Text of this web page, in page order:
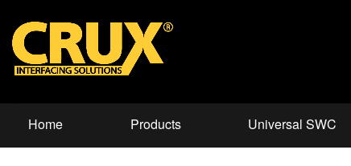
Home Products Universal SWC